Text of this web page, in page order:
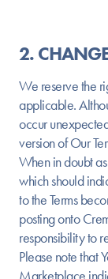
2.
We reserve the
applicable.
occur
version of Our
When in doubt
which should
to the Terms
posting onto
responsibility to
Please note that